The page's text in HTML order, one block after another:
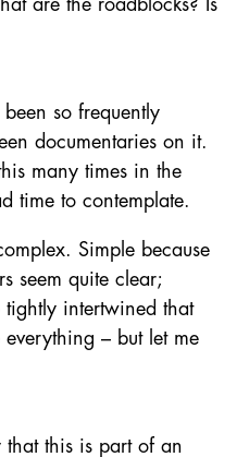
are the roadblocks? Is
so frequently
documentaries on it.
many times in the
time to contemplate.
Simple because
seem quite clear;
tightly intertwined that
everything – but let me
that this is part of an